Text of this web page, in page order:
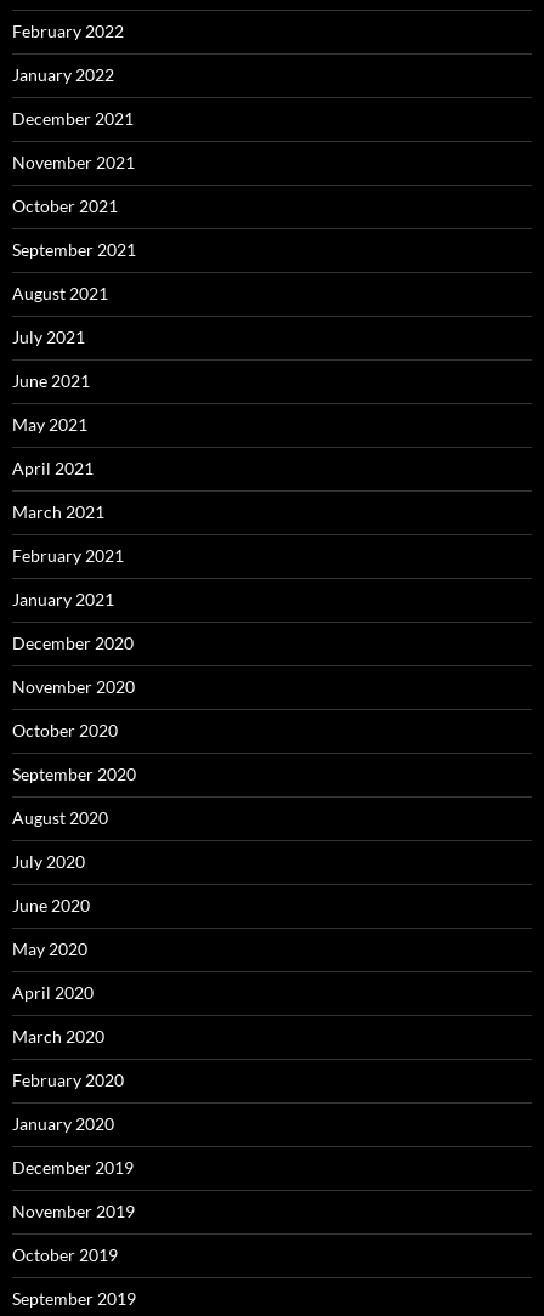
February 2022
January 2022
December 2021
November 2021
October 2021
September 2021
August 2021
July 2021
June 2021
May 2021
April 2021
March 2021
February 2021
January 2021
December 2020
November 2020
October 2020
September 2020
August 2020
July 2020
June 2020
May 2020
April 2020
March 2020
February 2020
January 2020
December 2019
November 2019
October 2019
September 2019